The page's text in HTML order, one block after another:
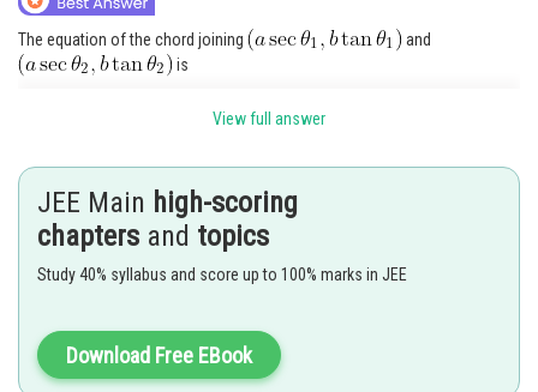
The equation of the chord joining
and
is
If it passes through the focus (a e, 0), then
View full answer
JEE Main high-scoring
chapters and topics
Study 40% syllabus and score up to 100% marks in JEE
Download Free EBook